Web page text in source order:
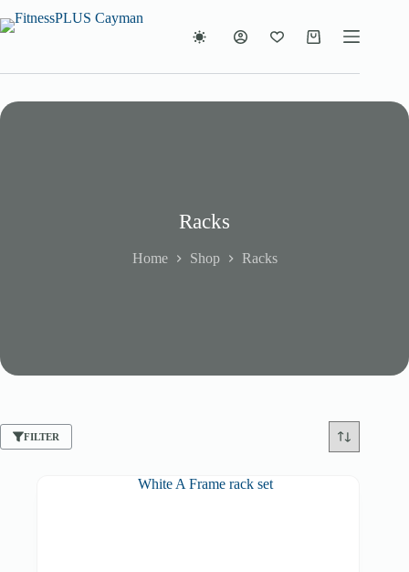
to
Shopping
Racks
Home Shop Racks
FILTER